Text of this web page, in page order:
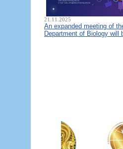
21.11.2025
An expanded meeting of
Department of Biology will